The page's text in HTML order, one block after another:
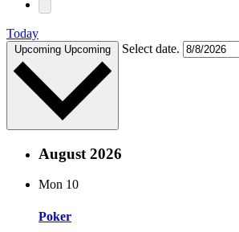
Today
Upcoming Upcoming Select date.
August 2026
Mon 10
Poker